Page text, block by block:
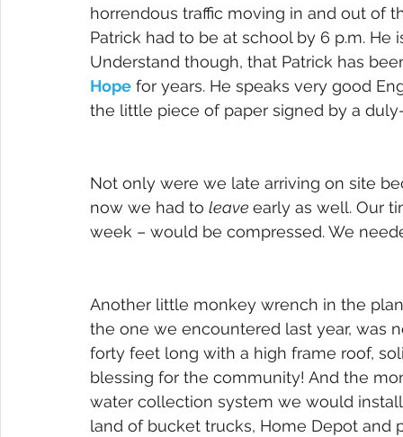
horrendous traffic moving in and out of
Patrick had to be at school by 6 p.m.
Understand though, that Patrick has
Hope for years. He speaks very good
the little piece of paper signed by a
Not only were we late arriving on site
now we had to leave early as well. Our
week – would be compressed. We
Another little monkey wrench in the
the one we encountered last year, was
forty feet long with a high frame roof,
blessing for the community! And the
water collection system we would
land of bucket trucks, Home Depot and